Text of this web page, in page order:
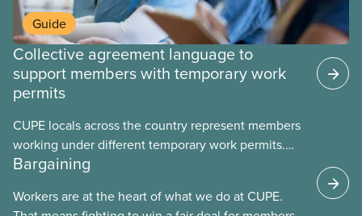
Guide
Collective agreement language to
support members with temporary work
permits
CUPE locals across the country represent members
working under different temporary work permits.
These permits include temporary foreign worker
work permits (PGWP).
Bargaining
Workers are at the heart of what we do at CUPE.